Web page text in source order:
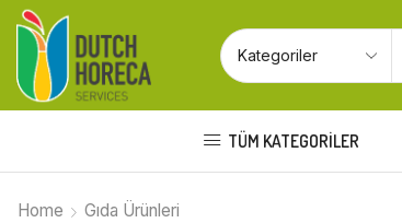
TÜM KATEGORILER
Home Gıda Ürünleri